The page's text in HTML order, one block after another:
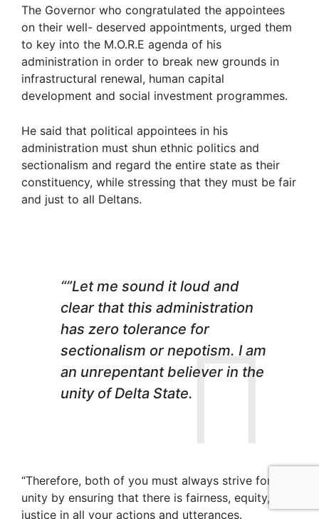
The Governor who congratulated the appointees
on their well- deserved appointments, urged them
to key into the M.O.R.E agenda of his
administration in order to break new grounds in
infrastructural renewal, human capital
development and social investment programmes.
He said that political appointees in his
administration must shun ethnic politics and
sectionalism and regard the entire state as their
constituency, while stressing that they must be fair
and just to all Deltans.
“”Let me sound it loud and
clear that this administration
has zero tolerance for
sectionalism or nepotism. I am
an unrepentant believer in the
unity of Delta State.
“Therefore, both of you must always strive for
unity by ensuring that there is fairness, equity, and
justice in all your actions and utterances.